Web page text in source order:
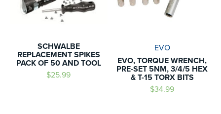
SCHWALBE
REPLACEMENT SPIKES
PACK OF 50 AND TOOL
$25.99
EVO
EVO, TORQUE WRENCH,
PRE-SET 5NM, 3/4/5 HEX
& T-15 TORX BITS
$34.99